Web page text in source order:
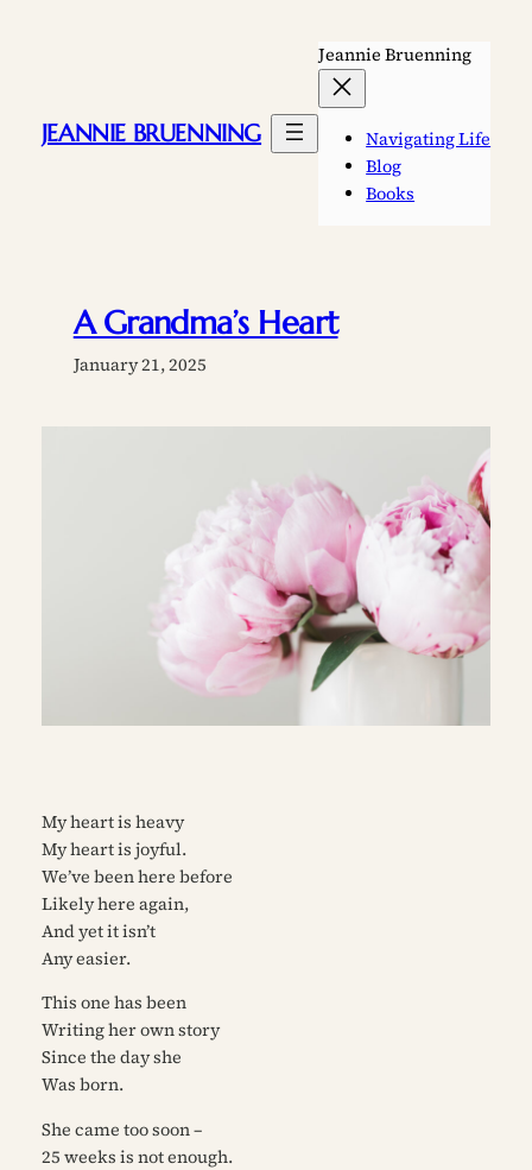
JEANNIE BRUENNING
Jeannie Bruenning
Navigating Life
Blog
Books
A Grandma’s Heart
January 21, 2025
My heart is heavy
My heart is joyful.
We’ve been here before
Likely here again,
And yet it isn’t
Any easier.
This one has been
Writing her own story
Since the day she
Was born.
She came too soon –
25 weeks is not enough.